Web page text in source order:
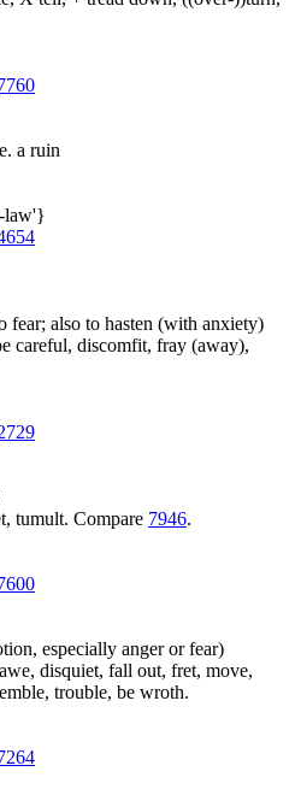
a ruin
law'}
fear; also to hasten (with anxiety)
careful, discomfit, fray (away),
tumult. Compare 7946.
especially anger or fear)
disquiet, fall out, fret, move,
trouble, be wroth.